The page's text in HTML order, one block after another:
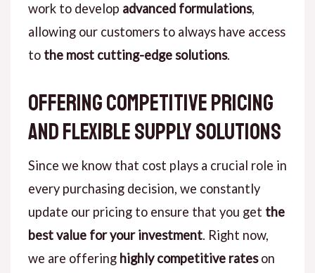
work to develop advanced formulations,
allowing our customers to always have access
to the most cutting-edge solutions.
Offering Competitive Pricing
and Flexible Supply Solutions
Since we know that cost plays a crucial role in
every purchasing decision, we constantly
update our pricing to ensure that you get the
best value for your investment. Right now,
we are offering highly competitive rateson